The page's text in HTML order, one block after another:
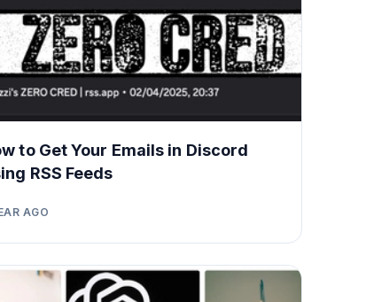
to Get Your Emails in Discord
RSS Feeds
AGO